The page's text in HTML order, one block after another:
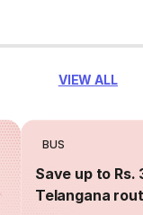
VIEW ALL
BUS
Save up to Rs.
Telangana